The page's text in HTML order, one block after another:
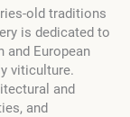
old traditions
is dedicated to
and European
viticulture.
and
and